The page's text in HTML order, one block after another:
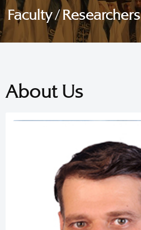
Faculty / Researchers
About Us